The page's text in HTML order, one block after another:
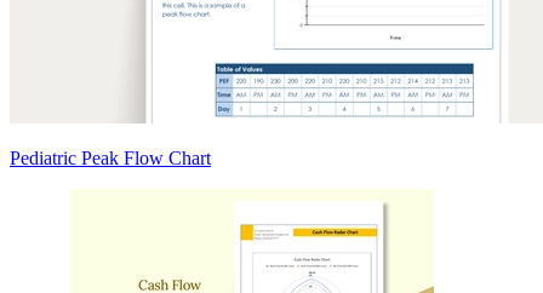
Pediatric Peak Flow Chart